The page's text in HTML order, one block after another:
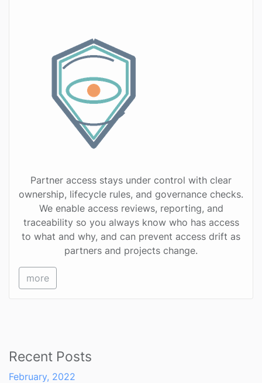
Partner access stays under control with clear
ownership, lifecycle rules, and governance checks.
We enable access reviews, reporting, and
traceability so you always know who has access
to what and why, and can prevent access drift as
partners and projects change.
more
Recent Posts
February, 2022